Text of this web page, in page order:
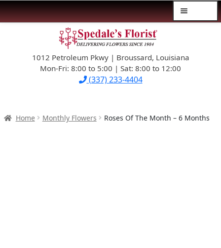
navigation
content1012 Petroleum Pkwy | Broussard, Louisiana
Mon-Fri: 8:00 to 5:00 | Sat: 8:00 to 12:00
(337) 233-4404
$39.99-AND-UNDER
SYMPATHY
Home Monthly Flowers Roses Of The Month – 6 Months